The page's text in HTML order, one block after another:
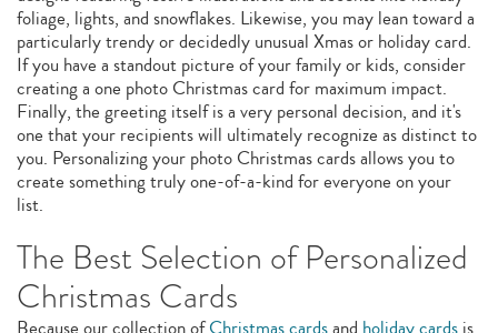
foliage, lights, and snowflakes. Likewise, you may lean toward a
particularly trendy or decidedly unusual Xmas or holiday card.
If you have a standout picture of your family or kids, consider
creating a one photo Christmas card for maximum impact.
Finally, the greeting itself is a very personal decision, and it's
one that your recipients will ultimately recognize as distinct to
you. Personalizing your photo Christmas cards allows you to
create something truly one-of-a-kind for everyone on your
list.
The Best Selection of Personalized
Christmas Cards